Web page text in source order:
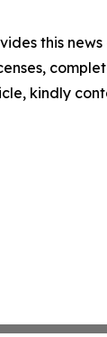
this
kindly